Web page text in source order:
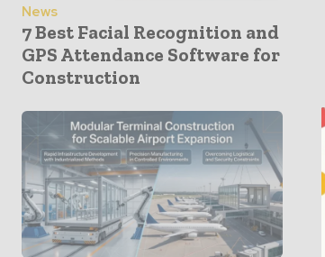
News
7 Best Facial Recognition and
GPS Attendance Software for
Construction